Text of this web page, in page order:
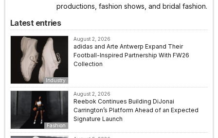
productions, fashion shows, and bridal fashion.
Latest entries
Industry
August 2, 2026
adidas and Arte Antwerp Expand Their
Football-Inspired Partnership With FW26
Collection
Fashion
August 2, 2026
Reebok Continues Building DiJonai
Carrington’s Platform Ahead of an Expected
Signature Launch